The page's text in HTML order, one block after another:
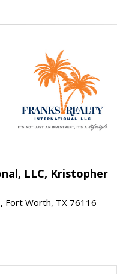
LLC, Kristopher
Fort Worth, TX 76116